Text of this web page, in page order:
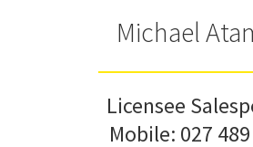
Michael
Licensee
Mobile: 027